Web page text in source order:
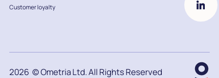
Customer loyalty
2026 © Ometria Ltd. All Rights Reserved